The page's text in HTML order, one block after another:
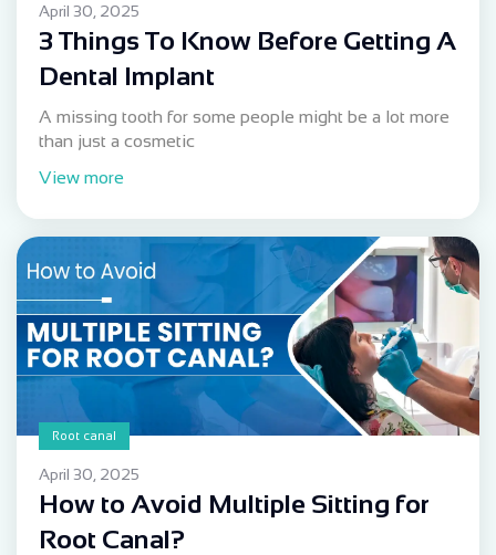
April 30, 2025
3 Things To Know Before Getting A
Dental Implant
A missing tooth for some people might be a lot more
than just a cosmetic
View more
Root canal
April 30, 2025
How to Avoid Multiple Sitting for
Root Canal?